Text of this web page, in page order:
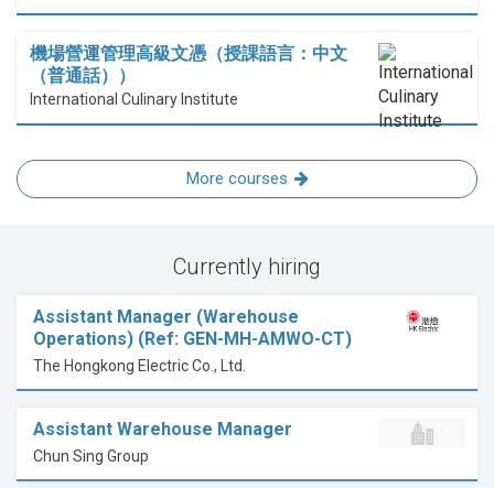
機場營運管理高級文憑（授課語言：中文
（普通話））
International Culinary Institute
More courses
Currently hiring
Assistant Manager (Warehouse
Operations) (Ref: GEN-MH-AMWO-CT)
The Hongkong Electric Co., Ltd.
Assistant Warehouse Manager
Chun Sing Group